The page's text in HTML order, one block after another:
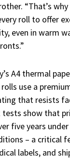
“That’s
roll to offer
even in warm
A4 thermal
use a
that resists
tests show that
five years
– a critical
labels, and